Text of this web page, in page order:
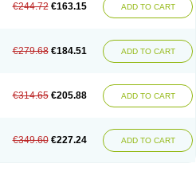
€244.72 €163.15 ADD TO CART
€279.68 €184.51 ADD TO CART
€314.65 €205.88 ADD TO CART
€349.60 €227.24 ADD TO CART